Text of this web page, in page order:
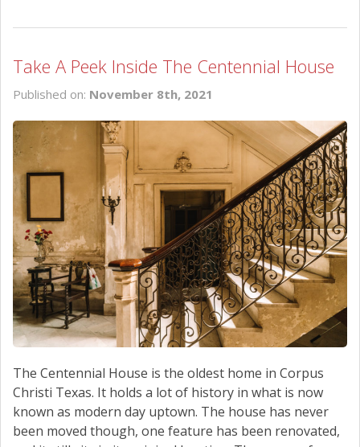
Take A Peek Inside The Centennial House
Published on: November 8th, 2021
The Centennial House is the oldest home in Corpus
Christi Texas. It holds a lot of history in what is now
known as modern day uptown. The house has never
been moved though, one feature has been renovated,